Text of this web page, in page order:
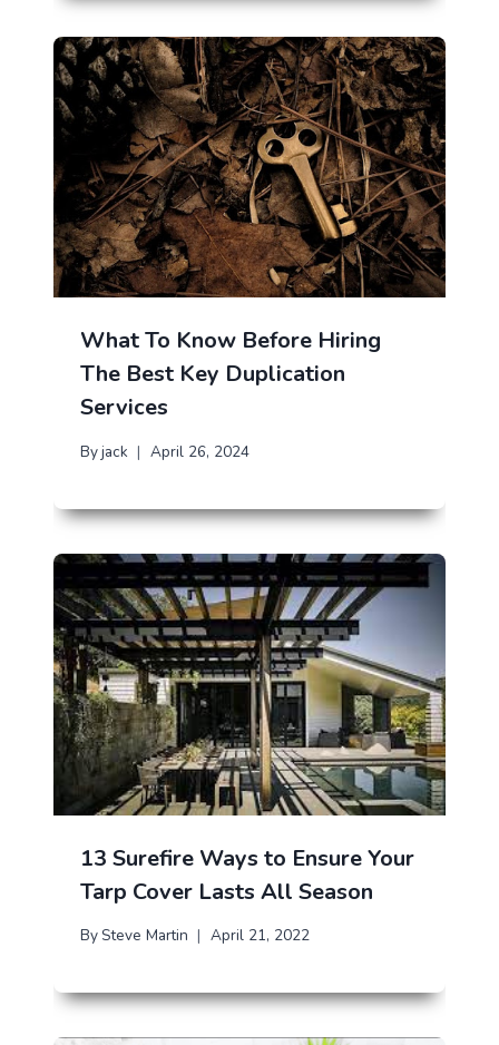
What To Know Before Hiring
The Best Key Duplication
Services
Byjack April 26, 2024
13 Surefire Ways to Ensure Your
Tarp Cover Lasts All Season
By Steve Martin April 21, 2022